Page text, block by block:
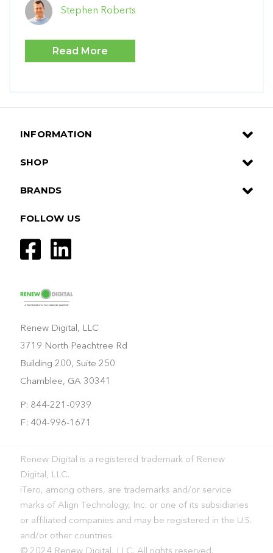
Stephen Roberts
Read More
Renew Digital, LLC
3719 North Peachtree Rd
Building 200, Suite 250
Chamblee, GA 30341
P: 844-221-0939
F: 404-996-1671
INFORMATION
SHOP
BRANDS
FOLLOW US
Renew Digital is a registered trademark of Renew
Digital, LLC.
iTero, among others, are trademarks and/or service
marks of Align Technology, Inc. or one of its subsidiaries
or affiliated companies and may be registered in the U.S.
and/or other countries.